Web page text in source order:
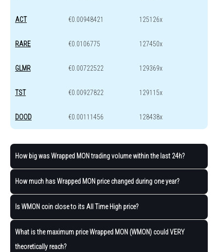
ACT €0.00948421 125126x
RARE €0.0106775 127450x
GLMR €0.00722522 129369x
TST €0.00927822 129115x
DOOD €0.00111456 128438x
How big was Wrapped MON trading volume within the last 24h?
How much has Wrapped MON price changed during one year?
Is WMON coin close to its All Time High price?
What is the maximum price Wrapped MON (WMON) could VERY
theoretically reach?